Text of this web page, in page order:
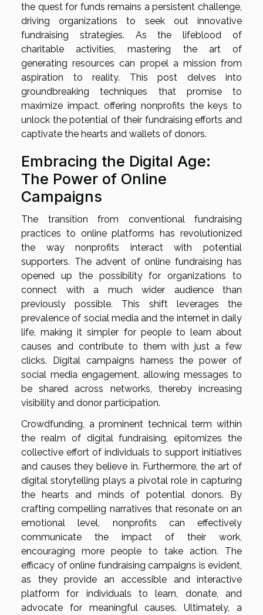
the quest for funds remains a persistent challenge,
driving organizations to seek out innovative
fundraising strategies. As the lifeblood of
charitable activities, mastering the art of
generating resources can propel a mission from
aspiration to reality. This post delves into
groundbreaking techniques that promise to
maximize impact, offering nonprofits the keys to
unlock the potential of their fundraising efforts and
captivate the hearts and wallets of donors.
Embracing the Digital Age:
The Power of Online
Campaigns
The transition from conventional fundraising
practices to online platforms has revolutionized
the way nonprofits interact with potential
supporters. The advent of online fundraising has
opened up the possibility for organizations to
connect with a much wider audience than
previously possible. This shift leverages the
prevalence of social media and the internet in daily
life, making it simpler for people to learn about
causes and contribute to them with just a few
clicks. Digital campaigns harness the power of
social media engagement, allowing messages to
be shared across networks, thereby increasing
visibility and donor participation.
Crowdfunding, a prominent technical term within
the realm of digital fundraising, epitomizes the
collective effort of individuals to support initiatives
and causes they believe in. Furthermore, the art of
digital storytelling plays a pivotal role in capturing
the hearts and minds of potential donors. By
crafting compelling narratives that resonate on an
emotional level, nonprofits can effectively
communicate the impact of their work,
encouraging more people to take action. The
efficacy of online fundraising campaigns is evident,
as they provide an accessible and interactive
platform for individuals to learn, donate, and
advocate for meaningful causes. Ultimately, a